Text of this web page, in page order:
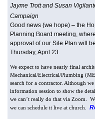
Jayme Trott and Susan
Campaign
Good news (we hope) – the
Planning Board meeting,
approval of our Site Plan will
Thursday, April 23.
We expect to have nearly final
Mechanical/Electrical/Plumbing
search for a contractor. Although
information session to show the
we can’t really do that via Zoom.
we can schedule it live at church.